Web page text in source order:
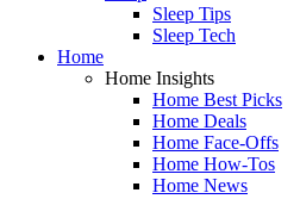
Sleep Tips
Sleep Tech
Home
Home Insights
Home Best Picks
Home Deals
Home Face-Offs
Home How-Tos
Home News